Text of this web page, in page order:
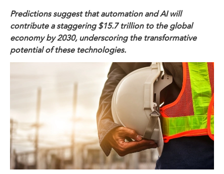
Predictions suggest that automation and AI will
contribute a staggering $15.7 trillion to the global
economy by 2030, underscoring the transformative
potential of these technologies.